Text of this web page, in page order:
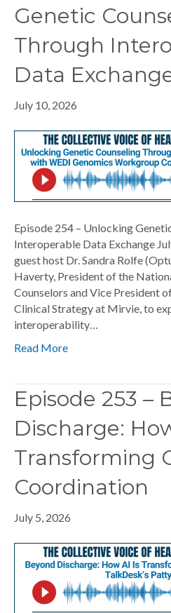
Genetic
Through
Data
July 10, 2026
Episode 254 – Unlocking
Interoperable Data Exchange
guest host Dr. Sandra Rolfe
Haverty, President of the
Counselors and Vice President
Clinical Strategy at Mirvie, to
interoperability…
Read More
Episode 253 –
Discharge:
Transforming
Coordination
July 5, 2026